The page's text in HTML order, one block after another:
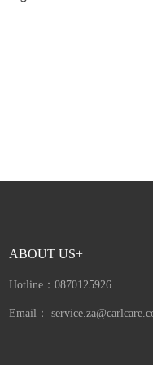
ABOUT US+
Hotline： 0870125926
Email：